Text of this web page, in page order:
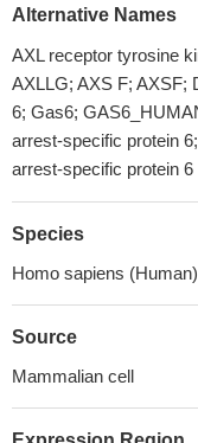
Alternative Names
AXL receptor tyrosine
AXLLG; AXS F; AXSF;
6; Gas6;
arrest-specific protein
arrest-specific protein
Species
Homo sapiens (Human)
Source
Mammalian cell